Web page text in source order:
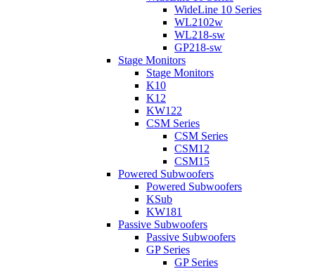
WideLine 10 Series
WL2102w
WL218-sw
GP218-sw
Stage Monitors
Stage Monitors
K10
K12
KW122
CSM Series
CSM Series
CSM12
CSM15
Powered Subwoofers
Powered Subwoofers
KSub
KW181
Passive Subwoofers
Passive Subwoofers
GP Series
GP Series